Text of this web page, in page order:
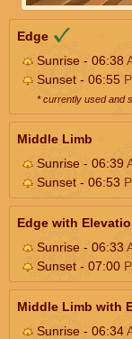
Edge
Sunrise - 06:38
Sunset - 06:55
* currently used and
Middle Limb
Sunrise - 06:39
Sunset - 06:53
Edge with
Sunrise - 06:33
Sunset - 07:00
Middle Limb with
Sunrise - 06:34